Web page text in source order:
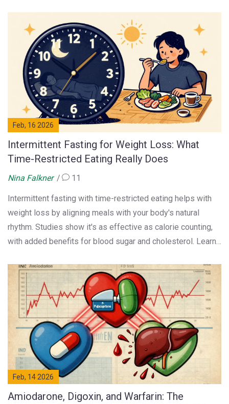
Feb, 16 2026
Intermittent Fasting for Weight Loss: What
Time-Restricted Eating Really Does
Nina Falkner 11
Intermittent fasting with time-restricted eating helps with
weight loss by aligning meals with your body's natural
rhythm. Studies show it's as effective as calorie counting,
with added benefits for blood sugar and cholesterol. Learn
Feb, 14 2026
Amiodarone, Digoxin, and Warfarin: The